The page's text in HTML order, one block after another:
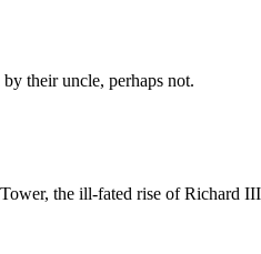
their uncle, perhaps not.
the ill-fated rise of Richard